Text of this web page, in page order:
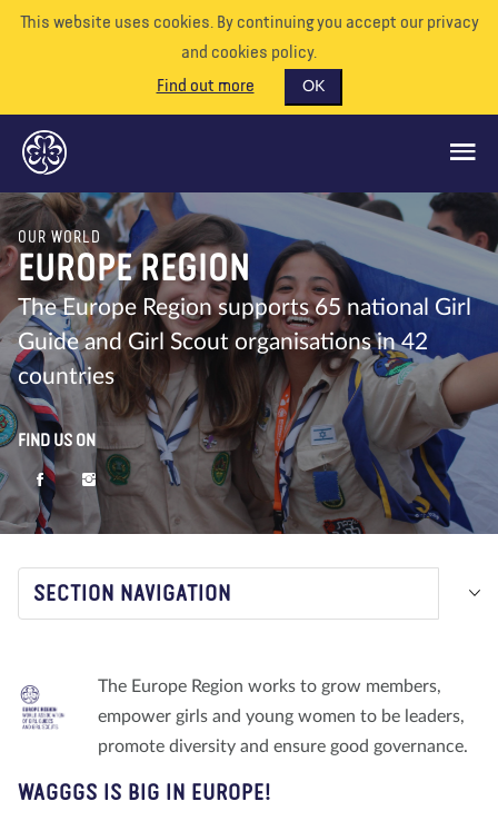
This website uses cookies. By continuing you accept our privacy
and cookies policy.
Find out more
OK
GLOBAL OPPORTUNITIES
SUPPORT US
VOLUNTEER
EVENTS
OUR WORLD
RESOURCES
About us Blog News Shop Contact us DONATE
OUR WORLD
EUROPE REGION
The Europe Region supports 65 national Girl
Guide and Girl Scout organisations in 42
countries
FIND US ON
SECTION NAVIGATION
The Europe Region works to grow members,
empower girls and young women to be leaders,
promote diversity and ensure good governance.
WAGGGS IS BIG IN EUROPE!